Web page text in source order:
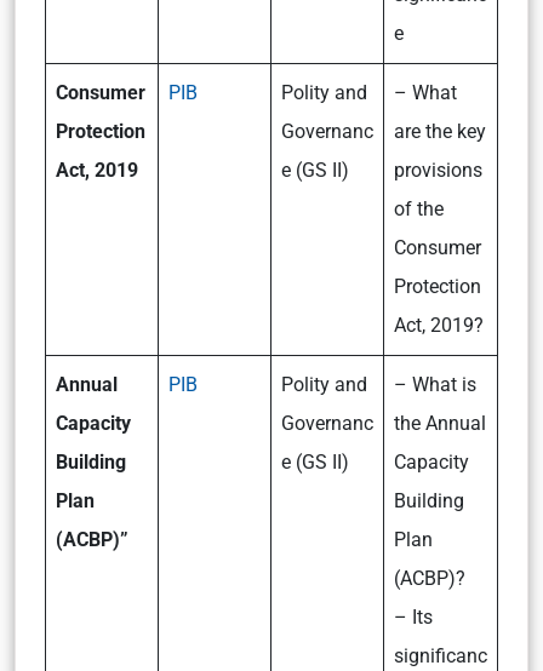
e
Consumer
Protection
Act, 2019
PIB
Polity and
Governanc
e (GS II)
– What
are the key
provisions
of the
Consumer
Protection
Act, 2019?
Annual
Capacity
Building
Plan
(ACBP)”
PIB
Polity and
Governanc
e (GS II)
– What is
the Annual
Capacity
Building
Plan
(ACBP)?
– Its
significanc